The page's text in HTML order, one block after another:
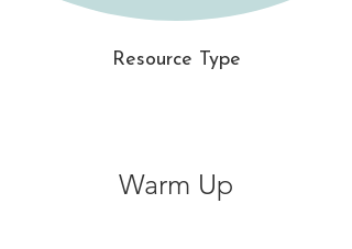
Resource Type
Warm Up